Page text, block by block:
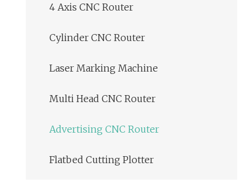
4 Axis CNC Router
Cylinder CNC Router
Laser Marking Machine
Multi Head CNC Router
Advertising CNC Router
Flatbed Cutting Plotter